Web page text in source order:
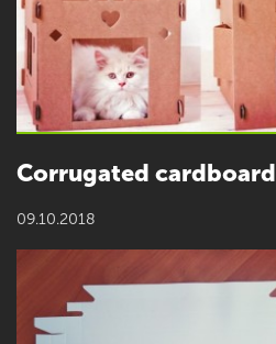
Сorrugated cardboard
09.10.2018